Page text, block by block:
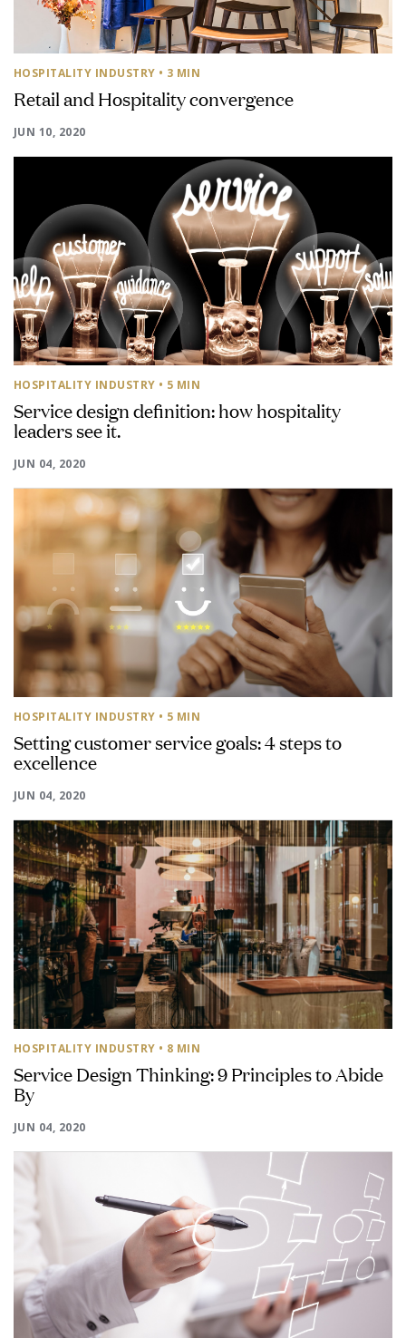
HOSPITALITY INDUSTRY • 3 MIN
Retail and Hospitality convergence
JUN 10, 2020
HOSPITALITY INDUSTRY • 5 MIN
Service design definition: how hospitality
leaders see it.
JUN 04, 2020
HOSPITALITY INDUSTRY • 5 MIN
Setting customer service goals: 4 steps to
excellence
JUN 04, 2020
HOSPITALITY INDUSTRY • 8 MIN
Service Design Thinking: 9 Principles to Abide
By
JUN 04, 2020